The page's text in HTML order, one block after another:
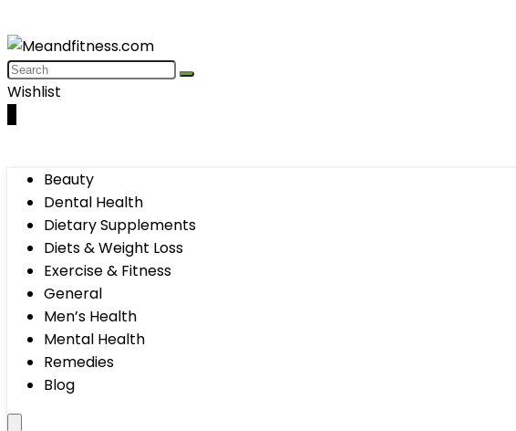
Wishlist
Beauty
Dental Health
Dietary Supplements
Diets & Weight Loss
Exercise & Fitness
General
Men’s Health
Mental Health
Remedies
Blog